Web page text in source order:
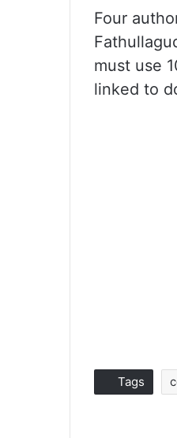
Four
must use
linked to
Tags